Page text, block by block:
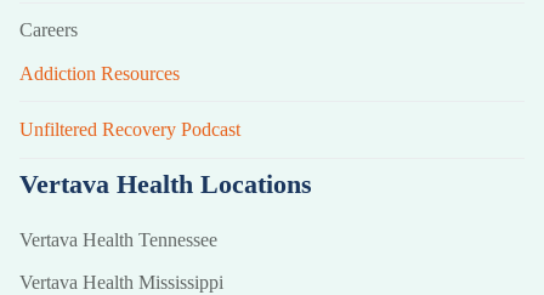
Careers
Addiction Resources
Unfiltered Recovery Podcast
Vertava Health Locations
Vertava Health Tennessee
Vertava Health Mississippi